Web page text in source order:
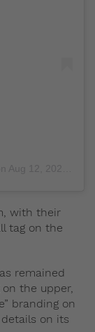
with their
tag on the
remained
the upper,
branding on
on its